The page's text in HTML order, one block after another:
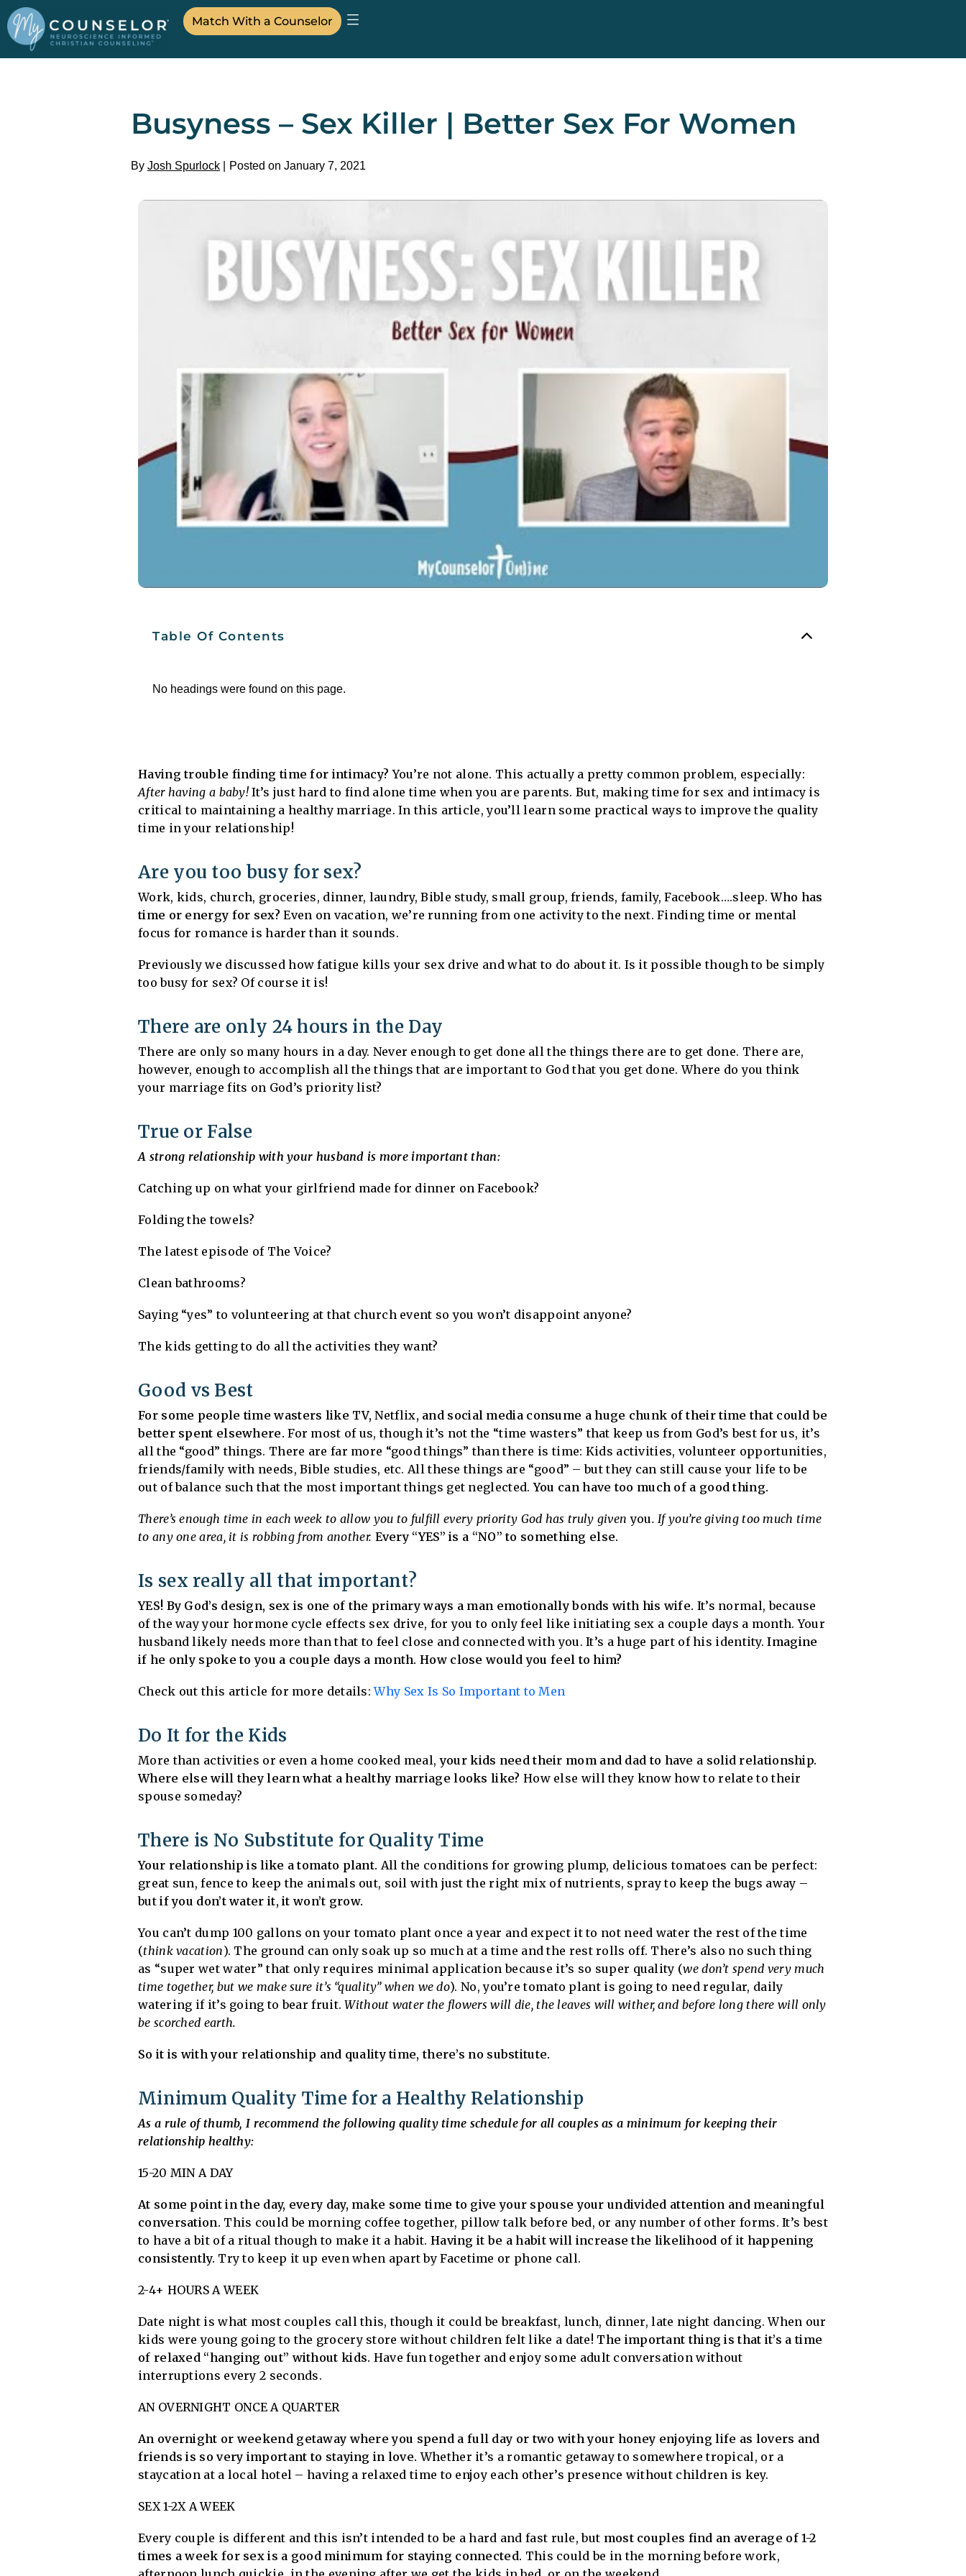
Match With a Counselor
Busyness – Sex Killer | Better Sex For Women
By Josh Spurlock Posted on January 7, 2021
Table Of Contents
No headings were found on this page.
Having trouble finding time for intimacy?You’re not alone. This actually a pretty common problem, especially:
After having a baby! It’s just hard to find alone time when you are parents. But, making time for sex and intimacy is
critical to maintaining a healthy marriage. In this article, you’ll learn some practical ways to improve the quality
time in your relationship!
Are you too busy for sex?
Work, kids, church, groceries, dinner, laundry, Bible study, small group, friends, family, Facebook….sleep.Who has
time or energy for sex? Even on vacation, we’re running from one activity to the next. Finding time or mental
focus for romance is harder than it sounds.
Previously we discussed how fatigue kills your sex drive and what to do about it. Is it possible though to be simply
too busy for sex? Of course it is!
There are only 24 hours in the Day
There are only so many hours in a day. Never enough to get done all the things there are to get done. There are,
however, enough to accomplish all the things that are important to God that you get done. Where do you think
your marriage fits on God’s priority list?
True or False
A strong relationship with your husband is more important than:
Catching up on what your girlfriend made for dinner on Facebook?
Folding the towels?
The latest episode of The Voice?
Clean bathrooms?
Saying “yes” to volunteering at that church event so you won’t disappoint anyone?
The kids getting to do all the activities they want?
Good vs Best
For some people time wasters like TV,Netflix, and social media consume a huge chunk of their time that could be
better spent elsewhere. For most of us, though it’s not the “time wasters” that keep us from God’s best for us, it’s
all the “good” things. There are far more “good things” than there is time: Kids activities, volunteer opportunities,
friends/family with needs, Bible studies, etc. All these things are “good” – but they can still cause your life to be
out of balance such that the most important things get neglected.You can have too much of a good thing.
There’s enough time in each week to allow you to fulfill every priority God has truly givenyou. If you’re giving too much time
to any one area, it is robbing from another. Every “YES” is a “NO” to something else.
Is sex really all that important?
YES! By God’s design, sex is one of the primary ways a man emotionally bonds with his wife. It’s normal, because
of the way your hormone cycle effects sex drive, for you to only feel like initiating sex a couple days a month. Your
husband likely needs more than that to feel close and connected with you. It’s a huge part of his identity.Imagine
if he only spoke to you a couple days a month. How close would you feel to him?
Check out this article for more details:Why Sex Is So Important to Men
Do It for the Kids
More than activities or even a home cooked meal,your kids need their mom and dad to have a solid relationship.
Where else will they learn what a healthy marriage looks like? How else will they know how to relate to their
spouse someday?
There is No Substitute for Quality Time
Your relationship is like a tomato plant. All the conditions for growing plump, delicious tomatoes can be perfect:
great sun, fence to keep the animals out, soil with just the right mix of nutrients, spray to keep the bugs away –
butif you don’t water it, it won’t grow.
You can’t dump 100 gallons on your tomato plant once a year and expect it to not need water the rest of the time
(think vacation). The ground can only soak up so much at a time and the rest rolls off. There’s also no such thing
as “super wet water” that only requires minimal application because it’s so super quality (we don’t spend very much
time together, but we make sure it’s “quality” when we do). No, you’re tomato plant is going to need regular, daily
watering if it’s going to bear fruit.Without water the flowers will die, the leaves will wither, and before long there will only
be scorched earth.
So it is with your relationship and quality time, there’s no substitute.
Minimum Quality Time for a Healthy Relationship
As a rule of thumb, I recommend the following quality time schedule for all couples as a minimum for keeping their
relationship healthy:
15-20 MIN A DAY
At some point in the day, every day, make some time to give your spouse your undivided attention and meaningful
conversation. This could be morning coffee together, pillow talk before bed, or any number of other forms. It’s best
to have a bit of a ritual though to make it a habit. Having it be a habit will increase the likelihood of it happening
consistently. Try to keep it up even when apart by Facetime or phone call.
2-4+ HOURS A WEEK
Date night is what most couples call this, though it could be breakfast, lunch, dinner, late night dancing. When our
kids were young going to the grocery store without children felt like a date! The important thing is that it’s a time
of relaxed “hanging out” without kids. Have fun together and enjoy some adult conversation without
interruptions every 2 seconds.
AN OVERNIGHT ONCE A QUARTER
An overnight or weekend getaway where you spend a full day or two with your honey enjoying life as lovers and
friends is so very important to staying in love. Whether it’s a romantic getaway to somewhere tropical, or a
staycation at a local hotel – having a relaxed time to enjoy each other’s presence without children is key.
SEX 1-2X A WEEK
Every couple is different and this isn’t intended to be a hard and fast rule, but most couples find an average of 1-2
times a week for sex is a good minimum for staying connected. This could be in the morning before work,